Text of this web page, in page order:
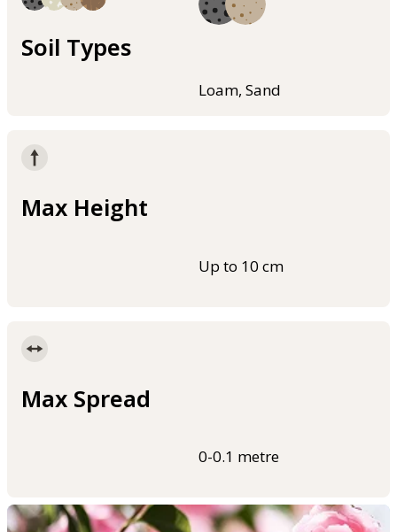
Soil Types
Loam, Sand
Max Height
Up to 10 cm
Max Spread
0-0.1 metre